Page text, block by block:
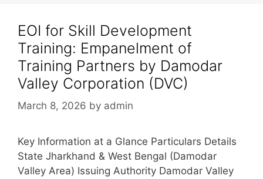
EOI for Skill Development
Training: Empanelment of
Training Partners by Damodar
Valley Corporation (DVC)
March 8, 2026 by admin
Key Information at a Glance Particulars Details
State Jharkhand & West Bengal (Damodar
Valley Area) Issuing Authority Damodar Valley